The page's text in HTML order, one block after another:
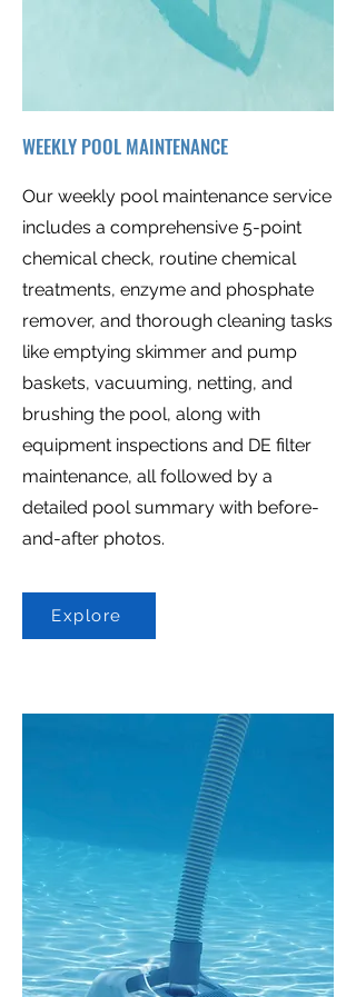
WEEKLY POOL MAINTENANCE
Our weekly pool maintenance service
includes a comprehensive 5-point
chemical check, routine chemical
treatments, enzyme and phosphate
remover, and thorough cleaning tasks
like emptying skimmer and pump
baskets, vacuuming, netting, and
brushing the pool, along with
equipment inspections and DE filter
maintenance, all followed by a
detailed pool summary with before-
and-after photos.
Explore